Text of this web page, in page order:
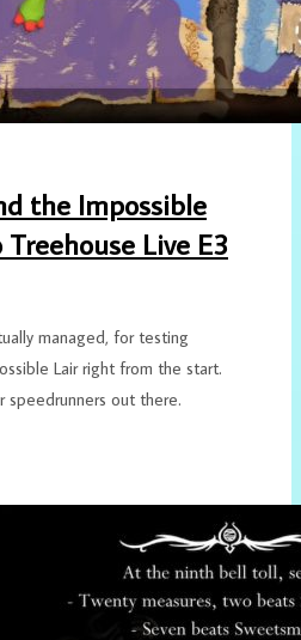
the Impossible
Live E3
managed, for testing
Lair right from the start.
speedrunners out there.